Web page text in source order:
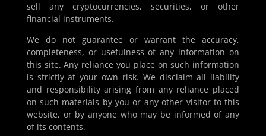
sell any cryptocurrencies, securities, or other
financial instruments.
We do not guarantee or warrant the accuracy,
completeness, or usefulness of any information on
this site. Any reliance you place on such information
is strictly at your own risk. We disclaim all liability
and responsibility arising from any reliance placed
on such materials by you or any other visitor to this
website, or by anyone who may be informed of any
of its contents.